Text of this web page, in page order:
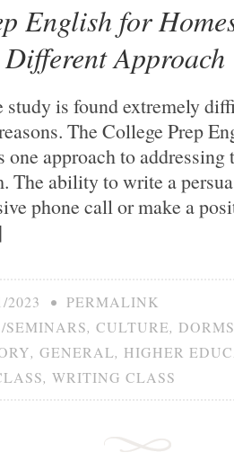
English for
Approach
study is found extremely
The College Prep
approach to addressing
The ability to write a
phone call or make a
2023 • PERMALINK
SEMINARS, CULTURE,
, GENERAL, HIGHER
, WRITING CLASS